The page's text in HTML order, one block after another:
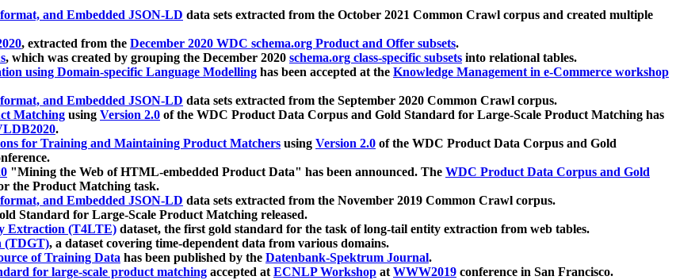
and Embedded JSON-LD data sets extracted from the October 2021 Common Crawl corpus and created multiple
, extracted from the December 2020 WDC schema.org Product and Offer subsets.
, which was created by grouping the December 2020 schema.org class-specific subsets into relational tables.
using Domain-specific Language Modelling has been accepted at the Knowledge Management in e-Commerce workshop
and Embedded JSON-LD data sets extracted from the September 2020 Common Crawl corpus.
Matching using Version 2.0 of the WDC Product Data Corpus and Gold Standard for Large-Scale Product Matching has
.
for Training and Maintaining Product Matchers using Version 2.0 of the WDC Product Data Corpus and Gold
"Mining the Web of HTML-embedded Product Data" has been announced. The WDC Product Data Corpus and Gold
the Product Matching task.
and Embedded JSON-LD data sets extracted from the November 2019 Common Crawl corpus.
Standard for Large-Scale Product Matching released.
Extraction (T4LTE) dataset, the first gold standard for the task of long-tail entity extraction from web tables.
(TDGT), a dataset covering time-dependent data from various domains.
of Training Data has been published by the Datenbank-Spektrum Journal.
for large-scale product matching accepted atECNLP Workshop atWWW2019 conference in San Francisco.